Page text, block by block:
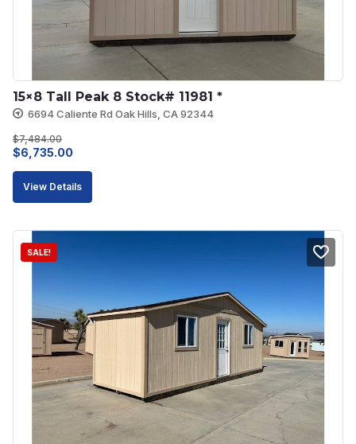
15×8 Tall Peak 8 Stock# 11981 *
6694 Caliente Rd Oak Hills, CA 92344
$7,484.00
Original
price
was:
$6,735.00
price
is:
View Details
SALE!